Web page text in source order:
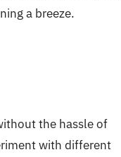
a breeze.
the hassle of
with different